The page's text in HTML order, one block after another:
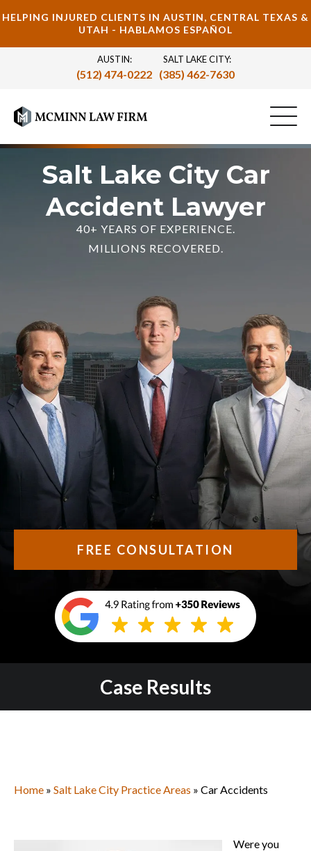
HELPING INJURED CLIENTS IN AUSTIN, CENTRAL TEXAS &
UTAH - HABLAMOS ESPAÑOL
AUSTIN:
(512) 474-0222
SALT LAKE CITY:
(385) 462-7630
Salt Lake City Car
Accident Lawyer
40+ YEARS OF EXPERIENCE.
MILLIONS RECOVERED.
FREE CONSULTATION
Case Results
Home » Salt Lake City Practice Areas » Car Accidents
Were you